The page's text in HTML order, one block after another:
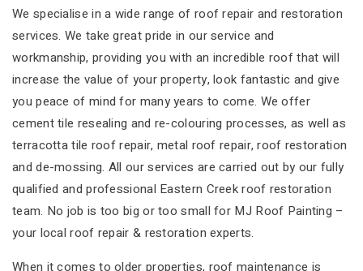
We specialise in a wide range of roof repair and restoration
services. We take great pride in our service and
workmanship, providing you with an incredible roof that will
increase the value of your property, look fantastic and give
you peace of mind for many years to come. We offer
cement tile resealing and re-colouring processes, as well as
terracotta tile roof repair, metal roof repair, roof restoration
and de-mossing. All our services are carried out by our fully
qualified and professional Eastern Creek roof restoration
team. No job is too big or too small for MJ Roof Painting –
your local roof repair & restoration experts.
When it comes to older properties, roof maintenance is